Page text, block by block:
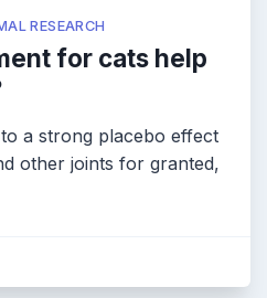
RESEARCH
for cats help
a strong placebo effect
other joints for granted,